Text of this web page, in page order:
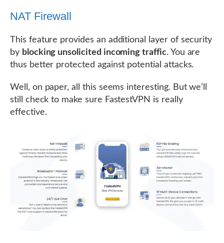
NAT Firewall
This feature provides an additional layer of security
by blocking unsolicited incoming traffic. You are
thus better protected against potential attacks.
Well, on paper, all this seems interesting. But we’ll
still check to make sure FastestVPN is really
effective.